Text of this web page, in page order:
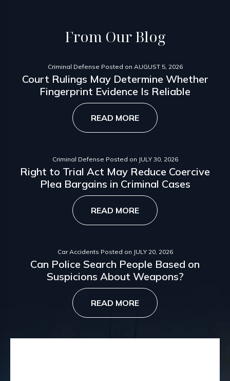
From Our Blog
Criminal Defense Posted on AUGUST 5, 2026
Court Rulings May Determine Whether
Fingerprint Evidence Is Reliable
READ MORE
Criminal Defense Posted on JULY 30, 2026
Right to Trial Act May Reduce Coercive
Plea Bargains in Criminal Cases
READ MORE
Car Accidents Posted on JULY 20, 2026
Can Police Search People Based on
Suspicions About Weapons?
READ MORE